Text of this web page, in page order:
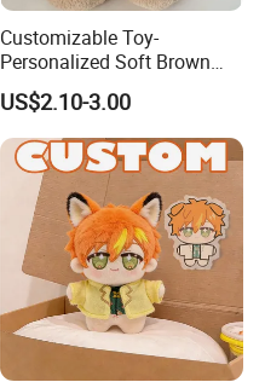
Customizable Toy-
Personalized Soft Brown
Plush Toy- Animal Custom
Teddy Bear -Kids Baby Toy-
Gift Toy
US$2.10-3.00